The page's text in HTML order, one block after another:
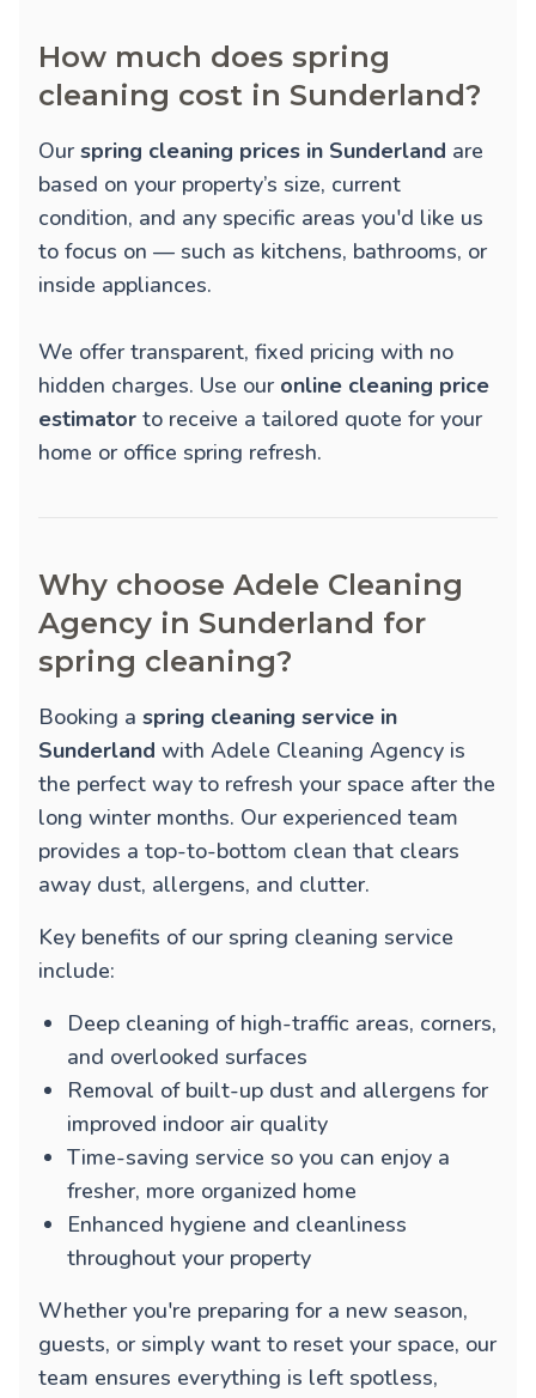
How much does spring
cleaning cost in Sunderland?
Ourspring cleaning prices in Sunderland are
based on your property’s size, current
condition, and any specific areas you'd like us
to focus on — such as kitchens, bathrooms, or
inside appliances.
We offer transparent, fixed pricing with no
hidden charges. Use our online cleaning price
estimator to receive a tailored quote for your
home or office spring refresh.
Why choose Adele Cleaning
Agency in Sunderland for
spring cleaning?
Booking a spring cleaning service in
Sunderland with Adele Cleaning Agency is
the perfect way to refresh your space after the
long winter months. Our experienced team
provides a top-to-bottom clean that clears
away dust, allergens, and clutter.
Key benefits of our spring cleaning service
include:
Deep cleaning of high-traffic areas, corners,
and overlooked surfaces
Removal of built-up dust and allergens for
improved indoor air quality
Time-saving service so you can enjoy a
fresher, more organized home
Enhanced hygiene and cleanliness
throughout your property
Whether you're preparing for a new season,
guests, or simply want to reset your space, our
team ensures everything is left spotless,